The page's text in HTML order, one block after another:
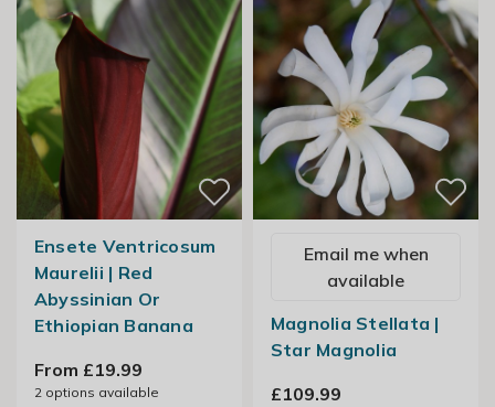
Ensete Ventricosum
Maurelii | Red
Abyssinian Or
Ethiopian Banana
From £19.99
2options available
Email me when
available
Magnolia Stellata |
Star Magnolia
£109.99